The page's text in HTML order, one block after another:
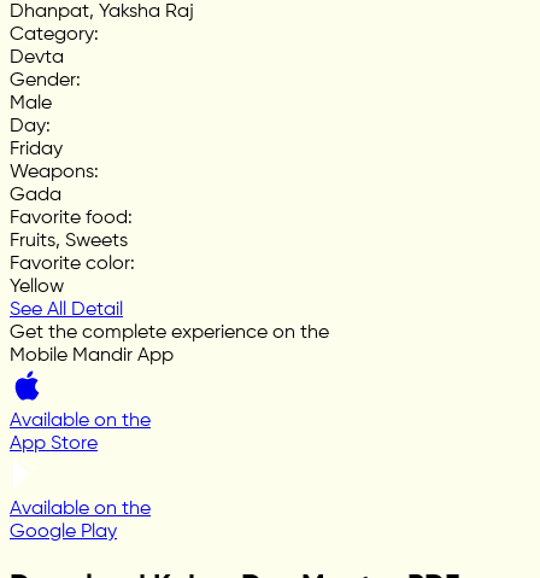
Dhanpat, Yaksha Raj
Category:
Devta
Gender:
Male
Day:
Friday
Weapons:
Gada
Favorite food:
Fruits, Sweets
Favorite color:
Yellow
See All Detail
Get the complete experience on the
Mobile Mandir App
Available on the
App Store
Available on the
Google Play